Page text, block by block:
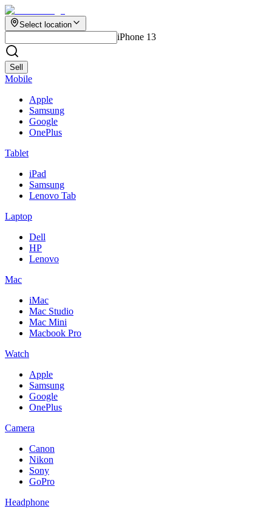
Select location
iPhone 13
Sell
Mobile
Apple
Samsung
Google
OnePlus
Tablet
iPad
Samsung
Lenovo Tab
Laptop
Dell
HP
Lenovo
Mac
iMac
Mac Studio
Mac Mini
Macbook Pro
Watch
Apple
Samsung
Google
OnePlus
Camera
Canon
Nikon
Sony
GoPro
Headphone